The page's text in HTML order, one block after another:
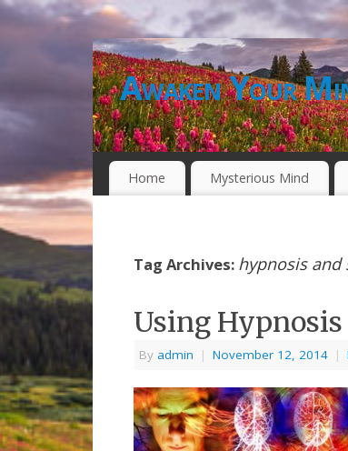
Awaken Your
Home Mysterious Mind
Tag Archives: hypnosis and
Using Hypnosis
By admin | November 12, 2014 |